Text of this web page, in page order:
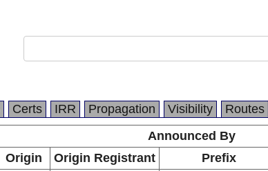
Certs IRR Propagation Visibility Routes
Announced By
Origin
Origin Registrant Prefix